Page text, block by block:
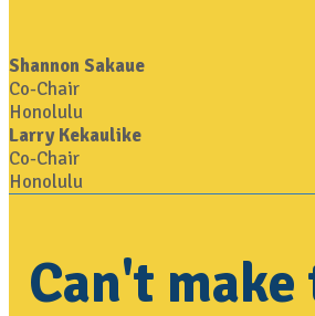
Shannon Sakaue
Co-Chair
Honolulu
Larry Kekaulike
Co-Chair
Honolulu
Can't